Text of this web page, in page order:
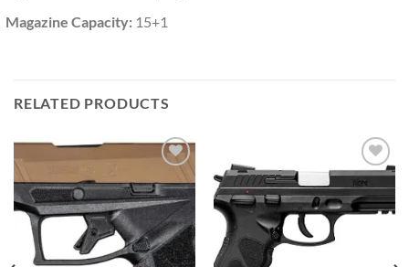
Magazine Capacity:15+1
RELATED PRODUCTS